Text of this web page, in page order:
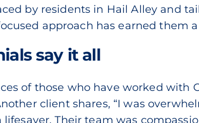
by residents in Hail Alley and
approach has earned them
say it all
of those who have worked with
client shares, “I was
lifesaver. Their team was